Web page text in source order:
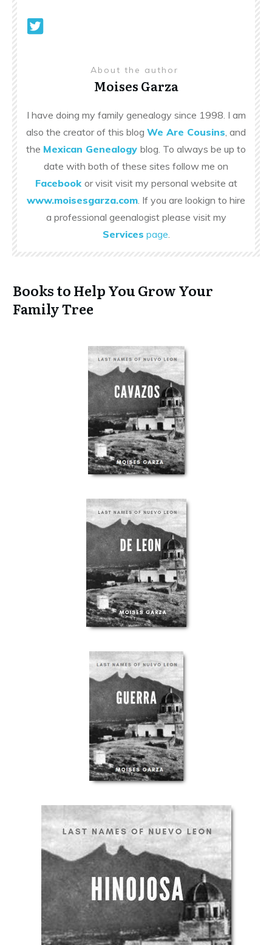
About the author
Moises Garza
I have doing my family genealogy since 1998. I am
also the creator of this blog We Are Cousins , and
the Mexican Genealogy blog. To always be up to
date with both of these sites follow me on
Facebook or visit visit my personal website at
www.moisesgarza.com . If you are lookign to hire
a professional geenalogist please visit my
Services page
Books to Help You Grow Your
Family Tree